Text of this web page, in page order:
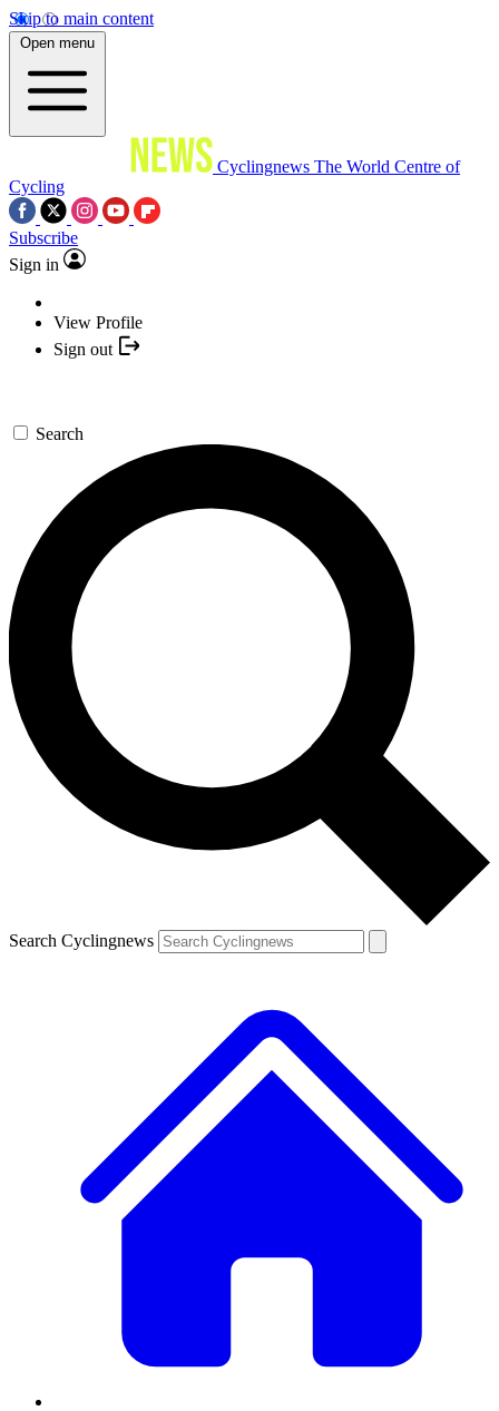
Skip to main content
Open menu
Cyclingnews The World Centre of
Cycling
Subscribe
Sign in
View Profile
Sign out
Search
Search Cyclingnews